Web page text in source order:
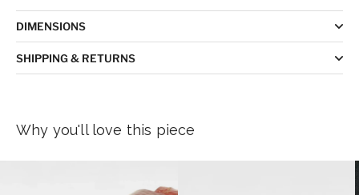
DIMENSIONS
SHIPPING & RETURNS
Why you'll love this piece